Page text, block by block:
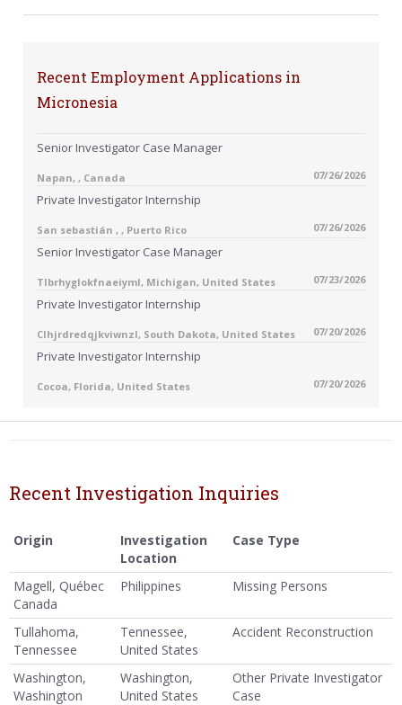
Recent Employment Applications in
Micronesia
Senior Investigator Case Manager
Napan, , Canada 07/26/2026
Private Investigator Internship
San sebastián , , Puerto Rico 07/26/2026
Senior Investigator Case Manager
Tlbrhyglokfnaeiyml, Michigan, United States 07/23/2026
Private Investigator Internship
Clhjrdredqjkviwnzl, South Dakota, United States 07/20/2026
Private Investigator Internship
Cocoa, Florida, United States 07/20/2026
Recent Investigation Inquiries
Origin
Investigation
Location
Case Type
Magell, Québec
Canada
Philippines Missing Persons
Tullahoma,
Tennessee
Tennessee,
United States
Accident Reconstruction
Washington,
Washington
Washington,
United States
Other Private Investigator
Case